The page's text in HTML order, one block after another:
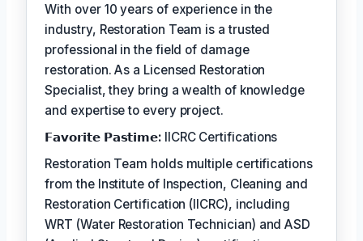
With over 10 years of experience in the
industry, Restoration Team is a trusted
professional in the field of damage
restoration. As a Licensed Restoration
Specialist, they bring a wealth of knowledge
and expertise to every project.
𝗙𝗮𝘃𝗼𝗿𝗶𝘁𝗲 𝗣𝗮𝘀𝘁𝗶𝗺𝗲: IICRC Certifications
Restoration Team holds multiple certifications
from the Institute of Inspection, Cleaning and
Restoration Certification (IICRC), including
WRT (Water Restoration Technician) and ASD